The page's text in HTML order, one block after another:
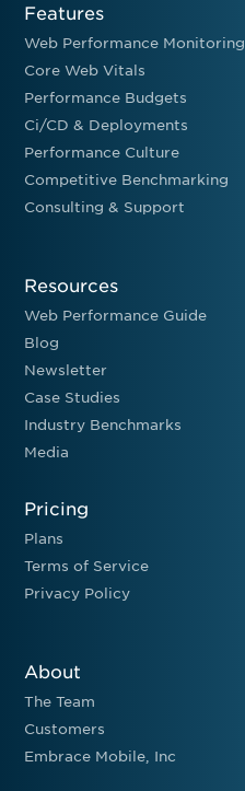
Features
Web Performance Monitoring
Core Web Vitals
Performance Budgets
Ci/CD & Deployments
Performance Culture
Competitive Benchmarking
Consulting & Support
Resources
Web Performance Guide
Blog
Newsletter
Case Studies
Industry Benchmarks
Media
Pricing
Plans
Terms of Service
Privacy Policy
About
The Team
Customers
Embrace Mobile, Inc